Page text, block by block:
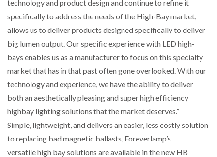
technology and product design and continue to refine it
specifically to address the needs of the High-Bay market,
allows us to deliver products designed specifically to deliver
big lumen output. Our specific experience with LED high-
bays enables us as a manufacturer to focus on this specialty
market that has in that past often gone overlooked. With our
technology and experience, we have the ability to deliver
both an aesthetically pleasing and super high efficiency
highbay lighting solutions that the market deserves.”
Simple, lightweight, and delivers an easier, less costly solution
to replacing bad magnetic ballasts, Foreverlamp’s
versatile high bay solutions are available in the new HB